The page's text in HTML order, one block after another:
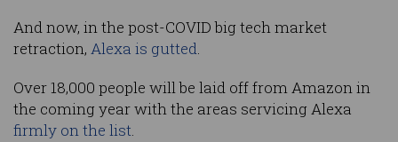
And now, in the post-COVID big tech market
retraction, Alexa is gutted.
Over 18,000 people will be laid off from Amazon in
the coming year with the areas servicing Alexa
firmly on the list.